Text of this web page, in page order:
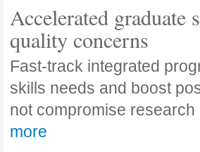
Accelerated graduate
quality concerns
Fast-track integrated
skills needs and boost
not compromise
more